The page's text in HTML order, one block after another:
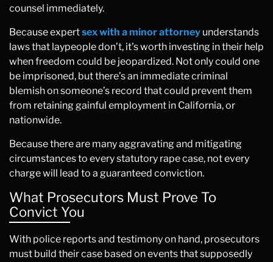
counsel immediately.
Because expertsex with a minor attorney understands
laws that laypeople don’t, it’s worth investing in their help
when freedom could be jeopardized. Not only could one
be imprisoned, but there’s an immediate criminal
blemish on someone’s record that could prevent them
from retaining gainful employment in California, or
nationwide.
Because there are many aggravating and mitigating
circumstances to every statutory rape case, not every
charge will lead to a guaranteed conviction.
What Prosecutors Must Prove To
Convict You
With police reports and testimony on hand, prosecutors
must build their case based on events that supposedly